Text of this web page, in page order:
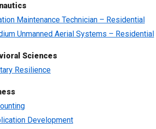
Maintenance Technician – Residential
Unmanned Aerial Systems – Residential
Sciences
Resilience
Development